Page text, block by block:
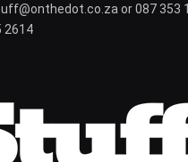
or 087 353
2614